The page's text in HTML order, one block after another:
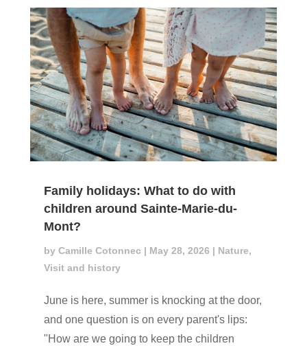
Family holidays: What to do with
children around Sainte-Marie-du-
Mont?
by Camille Cotonnec | May 28, 2026 | Nature,
Visit and history
June is here, summer is knocking at the door,
and one question is on every parent's lips:
"How are we going to keep the children